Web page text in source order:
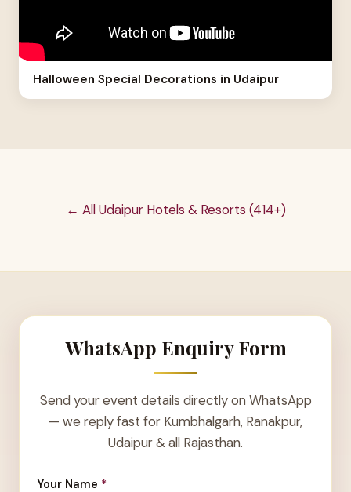
Halloween Special Decorations in Udaipur
← All Udaipur Hotels & Resorts (414+)
WhatsApp Enquiry Form
Send your event details directly on WhatsApp
— we reply fast for Kumbhalgarh, Ranakpur,
Udaipur & all Rajasthan.
Your Name *